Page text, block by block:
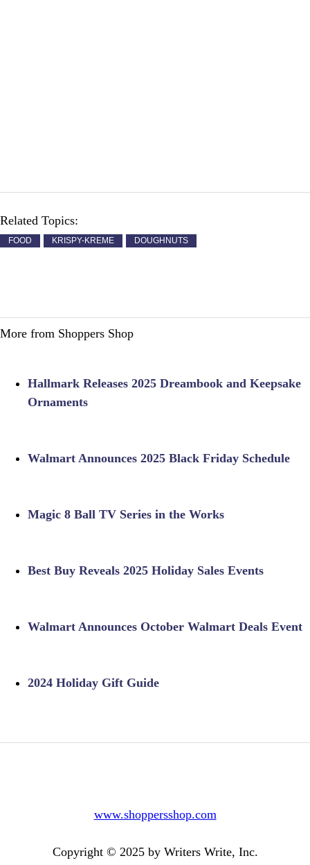
Related Topics:
FOOD KRISPY-KREME DOUGHNUTS
More from Shoppers Shop
Hallmark Releases 2025 Dreambook and Keepsake
Ornaments
Walmart Announces 2025 Black Friday Schedule
Magic 8 Ball TV Series in the Works
Best Buy Reveals 2025 Holiday Sales Events
Walmart Announces October Walmart Deals Event
2024 Holiday Gift Guide
www.shoppersshop.com
Copyright © 2025 by Writers Write, Inc.